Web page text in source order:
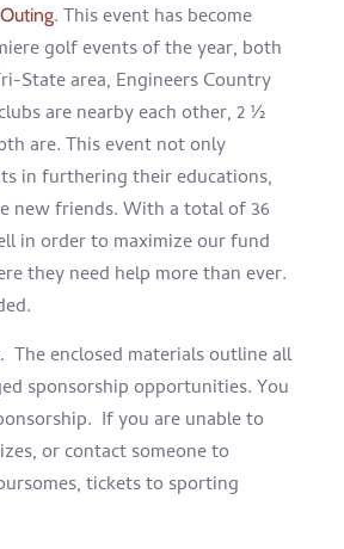
. This event has become
golf events of the year, both
State area, Engineers Country
are nearby each other, 2 ½
are. This event not only
in furthering their educations,
new friends. With a total of 36
in order to maximize our fund
they need help more than ever.
The enclosed materials outline all
sponsorship opportunities. You
If you are unable to
or contact someone to
tickets to sporting